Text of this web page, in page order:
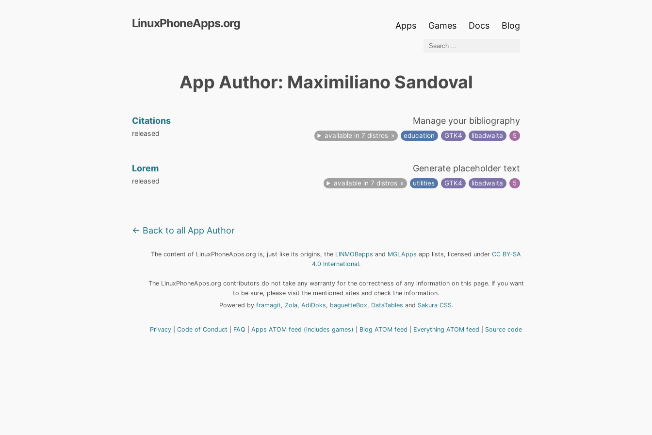
LinuxPhoneApps.org Apps Games Docs Blog
App Author: Maximiliano Sandoval
Citations Manage your bibliography
released available in 7 distros education GTK4 libadwaita 5
Lorem Generate placeholder text
released available in 7 distros utilities GTK4 libadwaita 5
← Back to all App Author
The content of LinuxPhoneApps.org is, just like its origins, the LINMOBapps and MGLApps app lists, licensed underCC BY-SA
4.0 International.
The LinuxPhoneApps.org contributors do not take any warranty for the correctness of any information on this page. If you want
to be sure, please visit the mentioned sites and check the information.
Powered by framagit, Zola, AdiDoks, baguetteBox, DataTables and Sakura CSS.
Privacy Code of Conduct FAQ Apps ATOM feed (includes games) Blog ATOM feed Everything ATOM feed Source code